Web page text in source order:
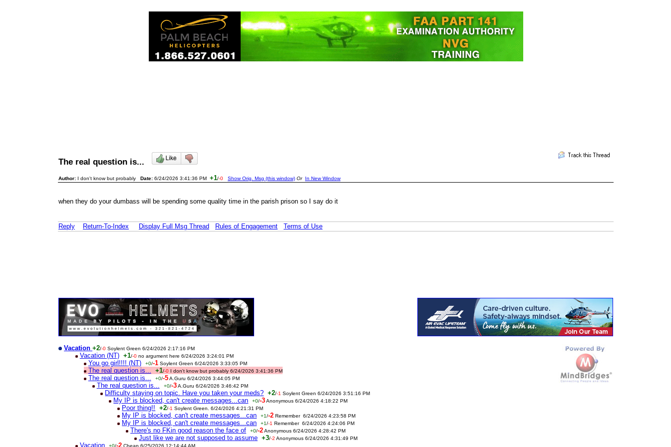
The real question is...
Author: I don't know but probably Date: 6/24/2026 3:41:36 PM +1/-0 Show Orig. Msg (this window) Or In New Window
when they do your dumbass will be spending some quality time in the parish prison so I say do it
Reply Return-To-Index Display Full Msg Thread Rules of Engagement Terms of Use
Vacation +2/-0 Soylent Green 6/24/2026 2:17:16 PM
Vacation (NT) +1/-0 no argument here 6/24/2026 3:24:01 PM
You go girl!!!! (NT) +0/-1 Soylent Green 6/24/2026 3:33:05 PM
The real question is... +1/-0 I don't know but probably 6/24/2026 3:41:36 PM
The real question is... +0/-5 A.Guru 6/24/2026 3:44:05 PM
The real question is... +0/-3 A.Guru 6/24/2026 3:46:42 PM
Difficulty staying on topic. Have you taken your meds? +2/-1 Soylent Green 6/24/2026 3:51:16 PM
My IP is blocked, can't create messages...can +0/-3 Anonymous 6/24/2026 4:18:22 PM
Poor thing!! +2/-1 Soylent Green. 6/24/2026 4:21:31 PM
My IP is blocked, can't create messages...can +1/-2 Remember 6/24/2026 4:23:58 PM
My IP is blocked, can't create messages...can +1/-1 Remember 6/24/2026 4:24:06 PM
There's no FKin good reason the face of +0/-2Anonymous 6/24/2026 4:28:42 PM
Just like we are not supposed to assume +3/-2 Anonymous 6/24/2026 4:31:49 PM
Vacation +0/-2 Cheap 6/25/2026 12:14:44 AM